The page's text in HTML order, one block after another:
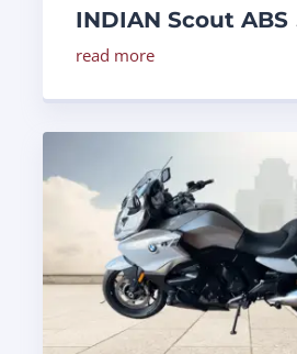
INDIAN Scout ABS
read more